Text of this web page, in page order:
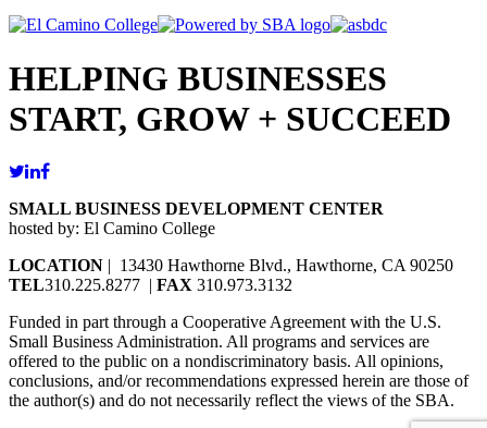
HELPING BUSINESSES
START, GROW + SUCCEED
SMALL BUSINESS DEVELOPMENT CENTER
hosted by: El Camino College
LOCATION | 13430 Hawthorne Blvd., Hawthorne, CA 90250
TEL310.225.8277 | FAX 310.973.3132
Funded in part through a Cooperative Agreement with the U.S.
Small Business Administration. All programs and services are
offered to the public on a nondiscriminatory basis. All opinions,
conclusions, and/or recommendations expressed herein are those of
the author(s) and do not necessarily reflect the views of the SBA.